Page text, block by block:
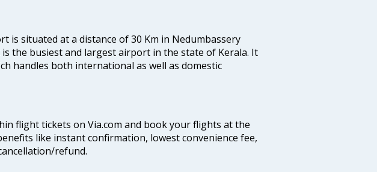
is situated at a distance of 30 Km in Nedumbassery
the busiest and largest airport in the state of Kerala. It
handles both international as well as domestic
flight tickets on Via.com and book your flights at the
like instant confirmation, lowest convenience fee,
refund.